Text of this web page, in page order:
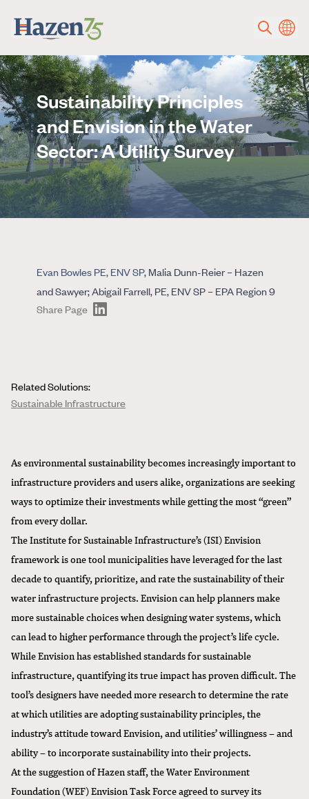
Sustainability Principles
and Envision in the Water
Sector: A Utility Survey
Evan Bowles PE, ENV SP, Malia Dunn-Reier – Hazen
and Sawyer; Abigail Farrell, PE, ENV SP – EPA Region 9
Share Page
As environmental sustainability becomes increasingly important to
infrastructure providers and users alike, organizations are seeking
ways to optimize their investments while getting the most “green”
from every dollar.
TheInstitute for Sustainable Infrastructure’s (ISI)Envision
framework is one tool municipalities have leveraged for the last
decade to quantify, prioritize, and rate the sustainability of their
water infrastructure projects. Envision can help planners make
more sustainable choices when designing water systems, which
can lead to higher performance through the project’s life cycle.
While Envision has established standards for sustainable
infrastructure, quantifying its true impact has proven difficult. The
tool’s designers have needed more research to determine the rate
at which utilities are adopting sustainability principles, the
industry’s attitude toward Envision, and utilities’ willingness – and
ability – to incorporate sustainability into their projects.
At the suggestion of Hazen staff, theWater Environment
Foundation (WEF)Envision Task Force agreed to survey its
Related Solutions:
Sustainable Infrastructure